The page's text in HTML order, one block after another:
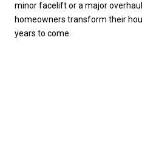
minor facelift or a major
homeowners transform their
years to come.